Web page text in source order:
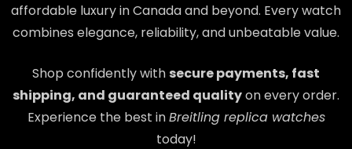
affordable luxury in Canada and beyond. Every watch
combines elegance, reliability, and unbeatable value.
Shop confidently with secure payments, fast
shipping, and guaranteed qualityon every order.
Experience the best inBreitling replica watches
today!